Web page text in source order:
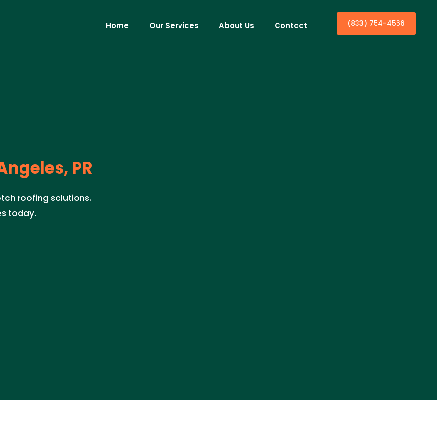
Home Our Services About Us Contact (833) 754-4566
PR
roofing solutions.
today.